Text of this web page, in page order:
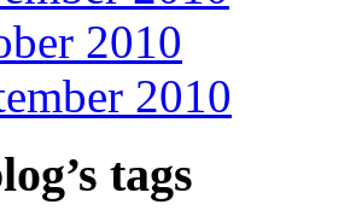
2010
2010
tags